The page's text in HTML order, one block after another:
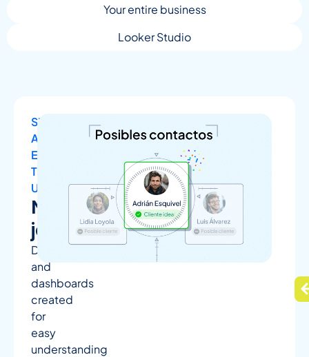
Your entire business
Looker Studio
SIMPLE
AND
EASY
TO
UNDERSTAND
No
jargon
Dashboards
and
dashboards
created
for
easy
understanding